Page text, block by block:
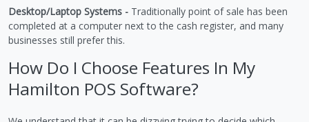
Desktop/Laptop Systems - Traditionally point of sale has been
completed at a computer next to the cash register, and many
businesses still prefer this.
How Do I Choose Features In My
Hamilton POS Software?